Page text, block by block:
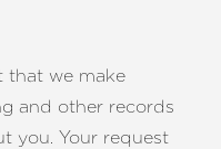
that we make
and other records
you. Your request